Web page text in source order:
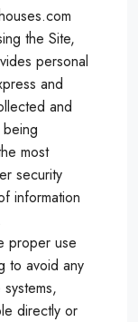
the Site,
personal
and
and
most
security
information
proper use
to avoid any
directly or